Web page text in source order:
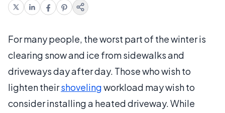
For many people, the worst part of the winter is
clearing snow and ice from sidewalks and
driveways day after day. Those who wish to
lighten theirshovelingworkload may wish to
consider installing a heated driveway. While